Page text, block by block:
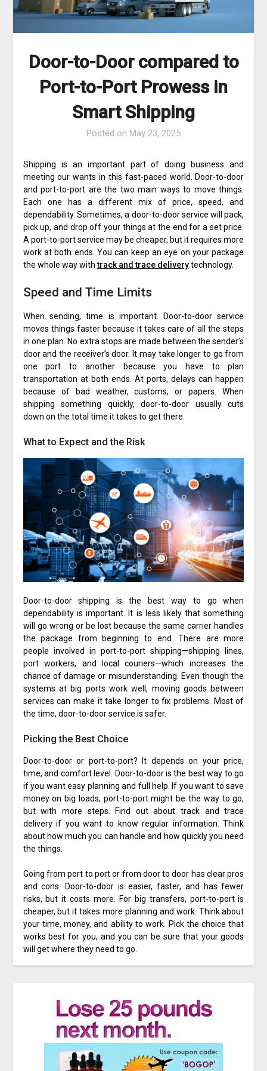
Door-to-Door compared to
Port-to-Port Prowess in
Smart Shipping
Posted on May 23, 2025
Shipping is an important part of doing business and
meeting our wants in this fast-paced world. Door-to-door
and port-to-port are the two main ways to move things.
Each one has a different mix of price, speed, and
dependability. Sometimes, a door-to-door service will pack,
pick up, and drop off your things at the end for a set price.
A port-to-port service may be cheaper, but it requires more
work at both ends. You can keep an eye on your package
the whole way withtrack and trace deliverytechnology.
Speed and Time Limits
When sending, time is important. Door-to-door service
moves things faster because it takes care of all the steps
in one plan. No extra stops are made between the sender’s
door and the receiver’s door. It may take longer to go from
one port to another because you have to plan
transportation at both ends. At ports, delays can happen
because of bad weather, customs, or papers. When
shipping something quickly, door-to-door usually cuts
down on the total time it takes to get there.
What to Expect and the Risk
Door-to-door shipping is the best way to go when
dependability is important. It is less likely that something
will go wrong or be lost because the same carrier handles
the package from beginning to end. There are more
people involved in port-to-port shipping—shipping lines,
port workers, and local couriers—which increases the
chance of damage or misunderstanding. Even though the
systems at big ports work well, moving goods between
services can make it take longer to fix problems. Most of
the time, door-to-door service is safer.
Picking the Best Choice
Door-to-door or port-to-port? It depends on your price,
time, and comfort level. Door-to-door is the best way to go
if you want easy planning and full help. If you want to save
money on big loads, port-to-port might be the way to go,
but with more steps. Find out about track and trace
delivery if you want to know regular information. Think
about how much you can handle and how quickly you need
the things.
Going from port to port or from door to door has clear pros
and cons. Door-to-door is easier, faster, and has fewer
risks, but it costs more. For big transfers, port-to-port is
cheaper, but it takes more planning and work. Think about
your time, money, and ability to work. Pick the choice that
works best for you, and you can be sure that your goods
will get where they need to go.